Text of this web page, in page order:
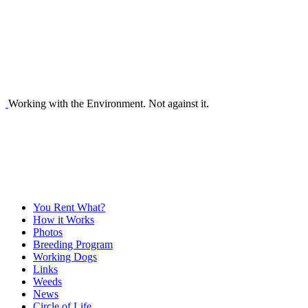
Working with the Environment. Not against it.
You Rent What?
How it Works
Photos
Breeding Program
Working Dogs
Links
Weeds
News